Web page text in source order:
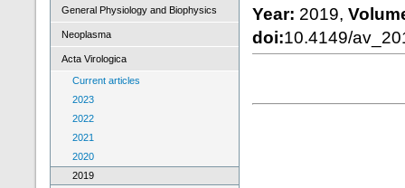
General Physiology and Biophysics
Neoplasma
Acta Virologica
Current articles
2023
2022
2021
2020
2019
Year: 2019,
doi:10.4149/